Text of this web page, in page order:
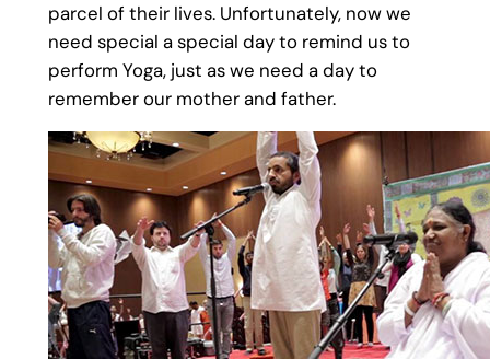
parcel of their lives. Unfortunately, now we
need special a special day to remind us to
perform Yoga, just as we need a day to
remember our mother and father.